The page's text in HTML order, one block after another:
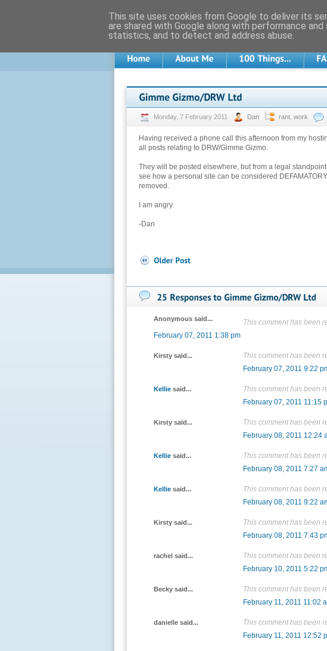
Monday, 7 February 2011 Dan rant work
Having received a phone call this afternoon from my
all posts relating to DRW/Gimme Gizmo.
They will be posted elsewhere, but from a legal
see how a personal site can be considered
removed.
I am angry.
-Dan
Anonymous said...
This comment has been
February 07, 2011 1:38 pm
Kirsty said...
This comment has been
February 07, 2011 9:22
Kellie said...
This comment has been
February 07, 2011 11:15
Kirsty said...
This comment has been
February 08, 2011 12:24
Kellie said...
This comment has been
February 08, 2011 7:27
Kellie said...
This comment has been
February 08, 2011 9:22
Kirsty said...
This comment has been
February 08, 2011 7:43
rachel said...
This comment has been
February 10, 2011 5:22
Becky said...
This comment has been
February 11, 2011 11:02
danielle said...
This comment has been
February 11, 2011 12:52
This site uses cookies from Google to deliver its
are shared with Google along with performance
statistics, and to detect and address abuse.